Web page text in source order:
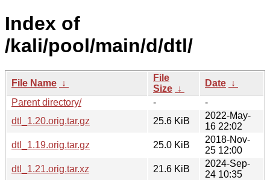
Index of
/kali/pool/main/d/dtl/
File Name ↓
File
Size ↓
Date ↓
Parent directory/
-
-
dtl_1.20.orig.tar.gz
25.6 KiB
2022-May-
16 22:02
dtl_1.19.orig.tar.gz
25.0 KiB
2018-Nov-
25 12:00
dtl_1.21.orig.tar.xz
21.6 KiB
2024-Sep-
24 10:35